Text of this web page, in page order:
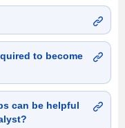
to become
can be helpful